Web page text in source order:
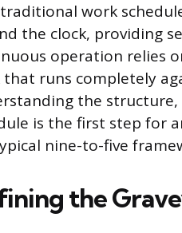
work
the clock, providing
operation relies
runs completely
the
is the first step for
nine-to-five
the